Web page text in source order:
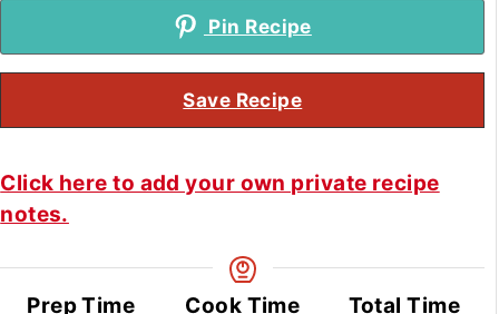
Pin Recipe
Save Recipe
Click here to add your own private recipe
notes.
Prep Time
Cook Time
Total Time